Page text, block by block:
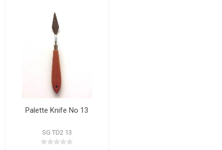
Palette Knife No 13
SG TD2 13